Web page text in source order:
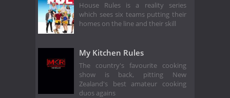
House Rules is a reality series
which sees six teams putting their
homes on the line and their skill
My Kitchen Rules
The country's favourite cooking
show is back, pitting New
Zealand's best amateur cooking
duos agains